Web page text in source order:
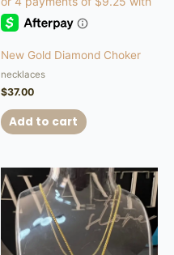
New Gold Diamond Choker
necklaces
$37.00
Add to cart